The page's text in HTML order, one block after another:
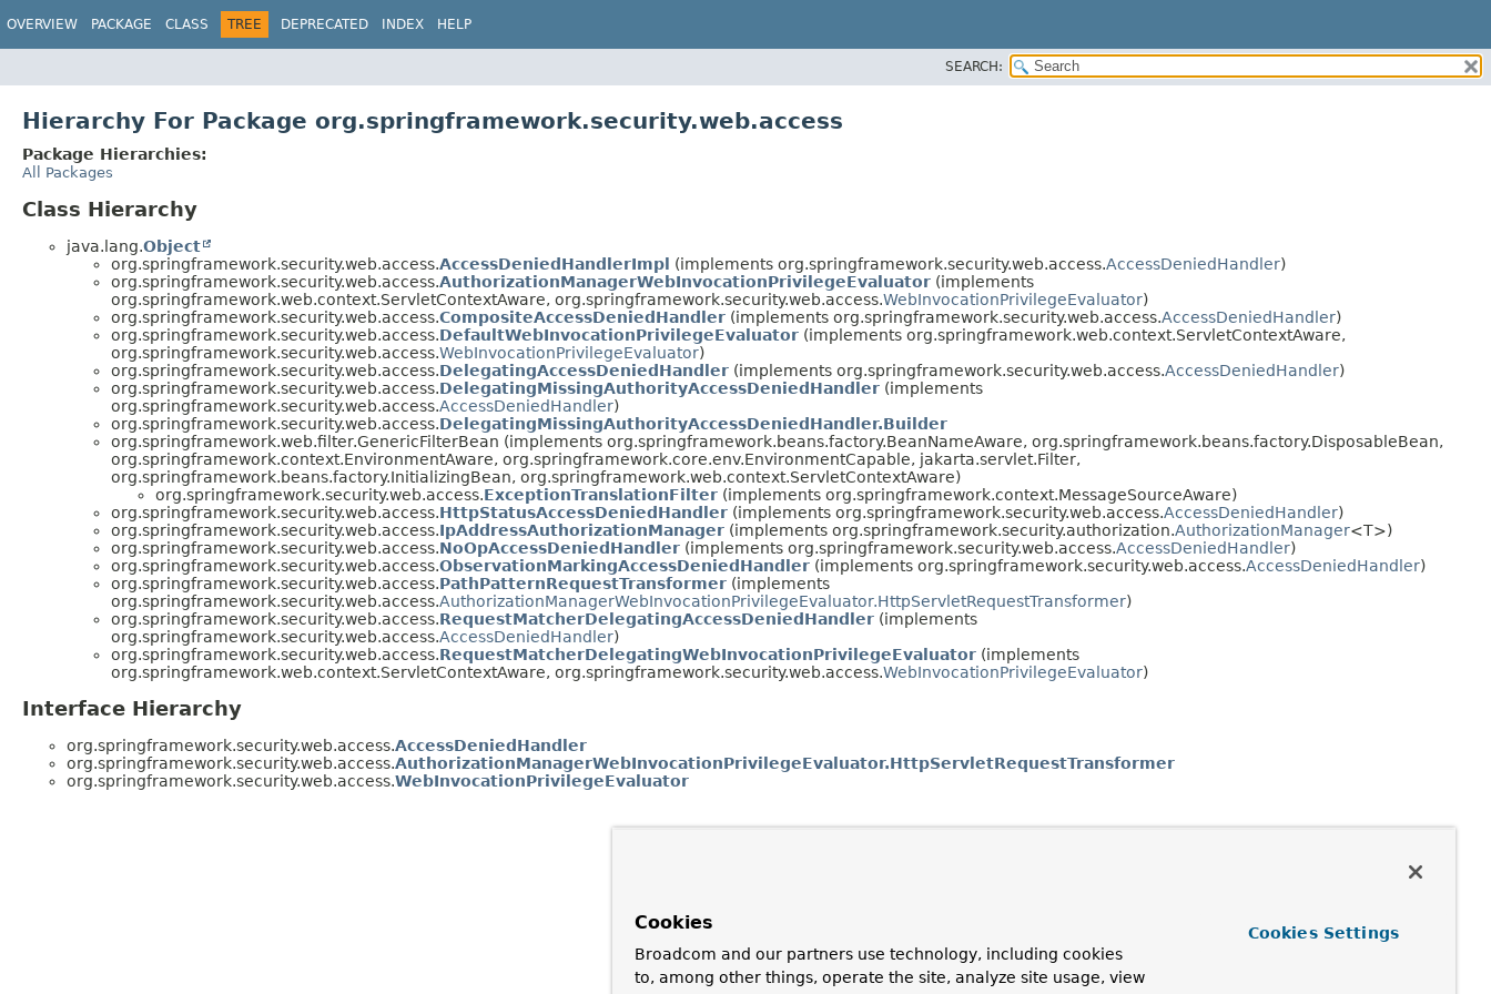
OVERVIEW PACKAGE CLASS TREE DEPRECATED INDEX HELP
SEARCH:
Hierarchy For Package org.springframework.security.web.access
Package Hierarchies:
All Packages
Class Hierarchy
java.lang.Object
org.springframework.security.web.access.AccessDeniedHandlerImpl (implements org.springframework.security.web.access.AccessDeniedHandler)
org.springframework.security.web.access.AuthorizationManagerWebInvocationPrivilegeEvaluator (implements
org.springframework.web.context.ServletContextAware, org.springframework.security.web.access.WebInvocationPrivilegeEvaluator)
org.springframework.security.web.access.CompositeAccessDeniedHandler (implements org.springframework.security.web.access.AccessDeniedHandler)
org.springframework.security.web.access.DefaultWebInvocationPrivilegeEvaluator (implements org.springframework.web.context.ServletContextAware,
org.springframework.security.web.access.WebInvocationPrivilegeEvaluator)
org.springframework.security.web.access.DelegatingAccessDeniedHandler (implements org.springframework.security.web.access.AccessDeniedHandler)
org.springframework.security.web.access.DelegatingMissingAuthorityAccessDeniedHandler (implements
org.springframework.security.web.access.AccessDeniedHandler)
org.springframework.security.web.access.DelegatingMissingAuthorityAccessDeniedHandler.Builder
org.springframework.web.filter.GenericFilterBean (implements org.springframework.beans.factory.BeanNameAware, org.springframework.beans.factory.DisposableBean,
org.springframework.context.EnvironmentAware, org.springframework.core.env.EnvironmentCapable, jakarta.servlet.Filter,
org.springframework.beans.factory.InitializingBean, org.springframework.web.context.ServletContextAware)
org.springframework.security.web.access.ExceptionTranslationFilter (implements org.springframework.context.MessageSourceAware)
org.springframework.security.web.access.HttpStatusAccessDeniedHandler (implements org.springframework.security.web.access.AccessDeniedHandler)
org.springframework.security.web.access.IpAddressAuthorizationManager (implements org.springframework.security.authorization.AuthorizationManager<T>)
org.springframework.security.web.access.NoOpAccessDeniedHandler (implements org.springframework.security.web.access.AccessDeniedHandler)
org.springframework.security.web.access.ObservationMarkingAccessDeniedHandler (implements org.springframework.security.web.access.AccessDeniedHandler)
org.springframework.security.web.access.PathPatternRequestTransformer (implements
org.springframework.security.web.access.AuthorizationManagerWebInvocationPrivilegeEvaluator.HttpServletRequestTransformer)
org.springframework.security.web.access.RequestMatcherDelegatingAccessDeniedHandler (implements
org.springframework.security.web.access.AccessDeniedHandler)
org.springframework.security.web.access.RequestMatcherDelegatingWebInvocationPrivilegeEvaluator (implements
org.springframework.web.context.ServletContextAware, org.springframework.security.web.access.WebInvocationPrivilegeEvaluator)
Interface Hierarchy
org.springframework.security.web.access.AccessDeniedHandler
org.springframework.security.web.access.AuthorizationManagerWebInvocationPrivilegeEvaluator.HttpServletRequestTransformer
org.springframework.security.web.access.WebInvocationPrivilegeEvaluator
Cookies
Broadcom and our partners use technology, including cookies
to, among other things, operate the site, analyze site usage, view
Cookies Settings